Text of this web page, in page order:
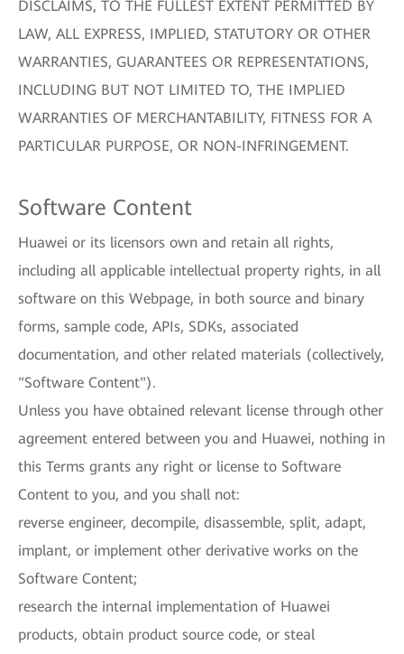
DISCLAIMS, TO THE FULLEST EXTENT PERMITTED BY
LAW, ALL EXPRESS, IMPLIED, STATUTORY OR OTHER
WARRANTIES, GUARANTEES OR REPRESENTATIONS,
INCLUDING BUT NOT LIMITED TO, THE IMPLIED
WARRANTIES OF MERCHANTABILITY, FITNESS FOR A
PARTICULAR PURPOSE, OR NON-INFRINGEMENT.
Software Content
Huawei or its licensors own and retain all rights,
including all applicable intellectual property rights, in all
software on this Webpage, in both source and binary
forms, sample code, APIs, SDKs, associated
documentation, and other related materials (collectively,
"Software Content").
Unless you have obtained relevant license through other
agreement entered between you and Huawei, nothing in
this Terms grants any right or license to Software
Content to you, and you shall not:
reverse engineer, decompile, disassemble, split, adapt,
implant, or implement other derivative works on the
Software Content;
research the internal implementation of Huawei
products, obtain product source code, or steal